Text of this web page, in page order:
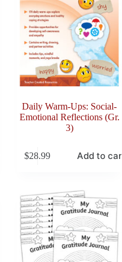
Daily Warm-Ups: Social-
Emotional Reflections (Gr.
3)
$28.99 Add to cart